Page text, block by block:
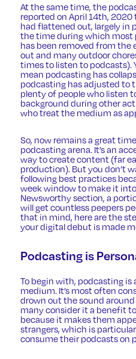
At the same time, the
reported on April 14th,
had flattened out, largely in
the time during which most
has been removed from the
out and many outdoor
times to listen to podcasts).
mean podcasting has
podcasting has adjusted to
plenty of people who listen
background during other
who treat the medium as
So, now remains a great
podcasting arena. It’s an
way to create content (far
production). But you don’t
following best practices
week window to make it
Newsworthy section, a
will get countless peepers
that in mind, here are the
your digital debut is made
Podcasting is
To begin with, podcasting is
medium. It’s most often
drown out the sound
many consider it a benefit
because it makes them
strangers, which is
consume their podcasts on